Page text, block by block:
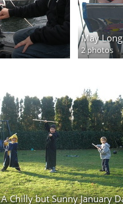
May
2 photos
A Chilly but Sunny January